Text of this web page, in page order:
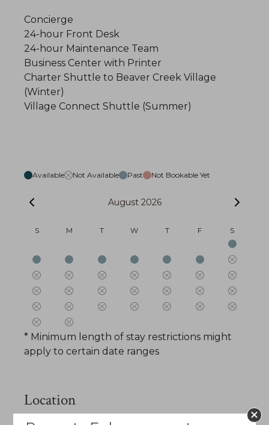
Concierge
24-hour Front Desk
24-hour Maintenance Team
Business Center with Printer
Charter Shuttle to Beaver Creek Village
(Winter)
Village Connect Shuttle (Summer)
Available Not Available Past Not Bookable Yet
August 2026
S M T W T F S
* Minimum length of stay restrictions might
apply to certain date ranges
Location